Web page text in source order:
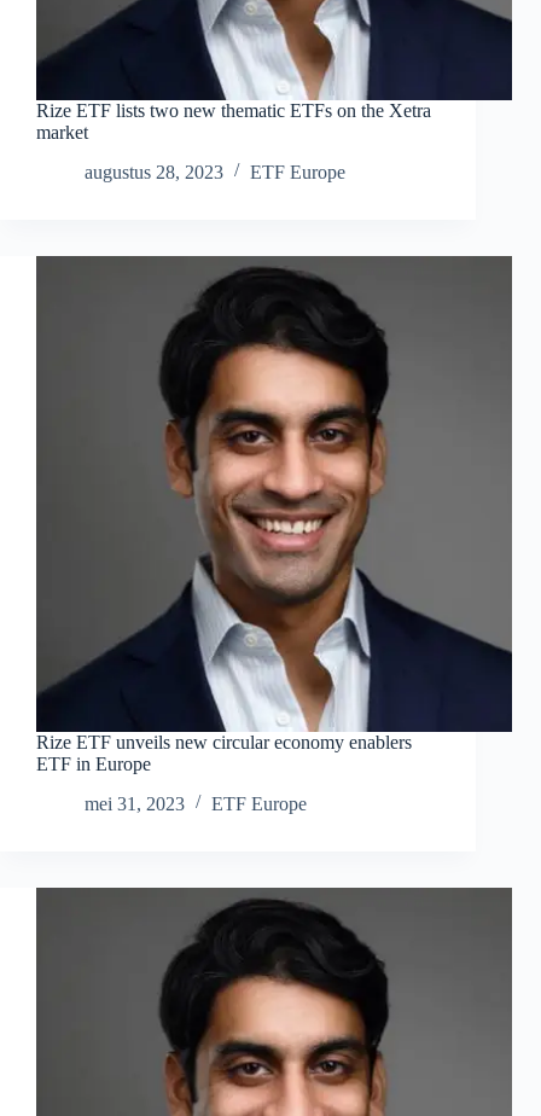
Rize ETF lists two new thematic ETFs on the Xetra
market
augustus 28, 2023
ETF Europe
Rize ETF unveils new circular economy enablers
ETF in Europe
mei 31, 2023
ETF Europe